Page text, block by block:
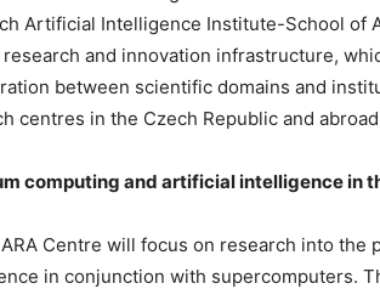
Artificial Intelligence Institute-School of
research and innovation infrastructure,
between scientific domains and
centres in the Czech Republic and
computing and artificial intelligence in
Centre will focus on research into
in conjunction with supercomputers.